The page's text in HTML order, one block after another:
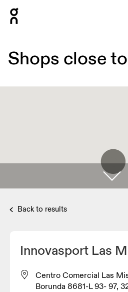
Shops close
Back to results
Innovasport Las
Centro Comercial Las
Borunda 8681-L 93- 97,